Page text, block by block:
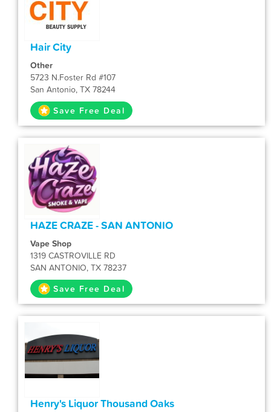
Hair City
Other
5723 N.Foster Rd #107
San Antonio, TX 78244
Save Free Deal
HAZE CRAZE - SAN ANTONIO
Vape Shop
1319 CASTROVILLE RD
SAN ANTONIO, TX 78237
Save Free Deal
Henry's Liquor Thousand Oaks